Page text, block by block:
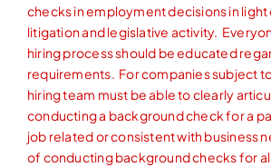
checks in employment decisions in
litigation and legislative activity.
hiring process should be educated
requirements. For companies subject
hiring team must be able to clearly
conducting a background check for a
job related or consistent with business
of conducting background checks for